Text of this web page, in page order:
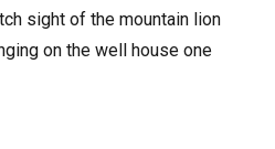
sight of the mountain lion
on the well house one